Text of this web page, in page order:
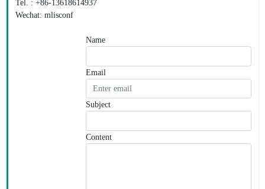
Tel. : +86-13618614937
Wechat: mlisconf
Name
Email
Subject
Content